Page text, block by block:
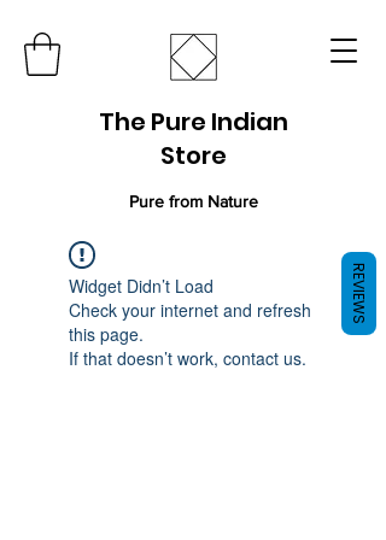
The Pure Indian
Store
Pure from Nature
Widget Didn’t Load
Check your internet and refresh
this page.
If that doesn’t work, contact us.
REVIEWS